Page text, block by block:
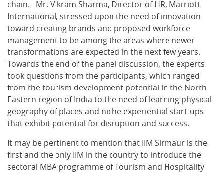
chain. Mr. Vikram Sharma, Director of HR, Marriott
International, stressed upon the need of innovation
toward creating brands and proposed workforce
management to be among the areas where newer
transformations are expected in the next few years.
Towards the end of the panel discussion, the experts
took questions from the participants, which ranged
from the tourism development potential in the North
Eastern region of India to the need of learning physical
geography of places and niche experiential start-ups
that exhibit potential for disruption and success.
It may be pertinent to mention that IIM Sirmaur is the
first and the only IIM in the country to introduce the
sectoral MBA programme of Tourism and Hospitality